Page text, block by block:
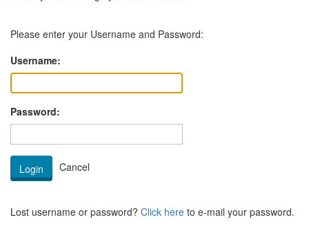
Please enter your Username and Password:
Username:
Password:
Lost username or password? Click here to e-mail your password.